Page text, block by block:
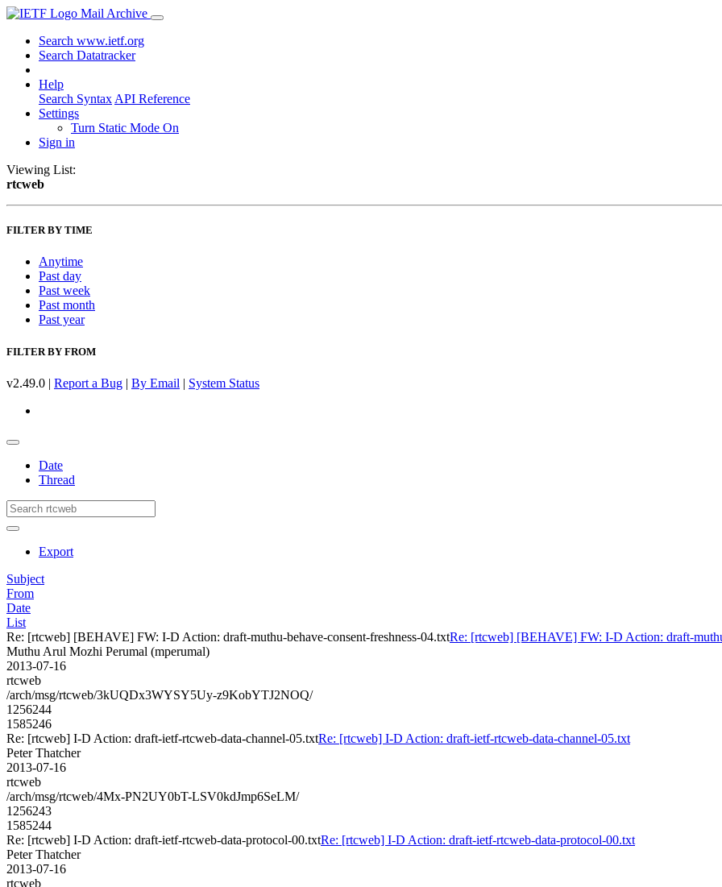
Mail Archive
Search www.ietf.org
Search Datatracker
Help
Search Syntax API Reference
Settings
Turn Static Mode On
Sign in
Viewing List:
rtcweb
FILTER BY TIME
Anytime
Past day
Past week
Past month
Past year
FILTER BY FROM
v2.49.0 | Report a Bug | By Email | System Status
Date
Thread
Export
Subject
From
Date
List
Re: [rtcweb] [BEHAVE] FW: I-D Action: draft-muthu-behave-consent-freshness-04.txtRe: [rtcweb] [BEHAVE] FW: I-D Action: draft-
Muthu Arul Mozhi Perumal (mperumal)
2013-07-16
rtcweb
/arch/msg/rtcweb/3kUQDx3WYSY5Uy-z9KobYTJ2NOQ/
1256244
1585246
Re: [rtcweb] I-D Action: draft-ietf-rtcweb-data-channel-05.txtRe: [rtcweb] I-D Action: draft-ietf-rtcweb-data-channel-05.txt
Peter Thatcher
2013-07-16
rtcweb
/arch/msg/rtcweb/4Mx-PN2UY0bT-LSV0kdJmp6SeLM/
1256243
1585244
Re: [rtcweb] I-D Action: draft-ietf-rtcweb-data-protocol-00.txtRe: [rtcweb] I-D Action: draft-ietf-rtcweb-data-protocol-00.txt
Peter Thatcher
2013-07-16
rtcweb